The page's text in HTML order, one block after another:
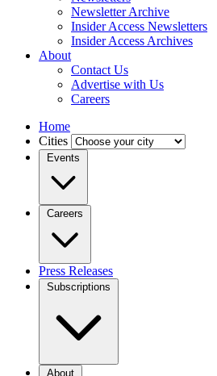
Newsletter Archive
Insider Access Newsletters
Insider Access Archives
About
Contact Us
Advertise with Us
Careers
Home
Cities
Events
Careers
Press Releases
Subscriptions
About